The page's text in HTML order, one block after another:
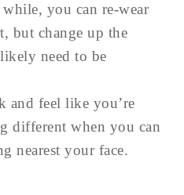
you can re-wear
but change up the
need to be
feel like you’re
different when you can
nearest your face.